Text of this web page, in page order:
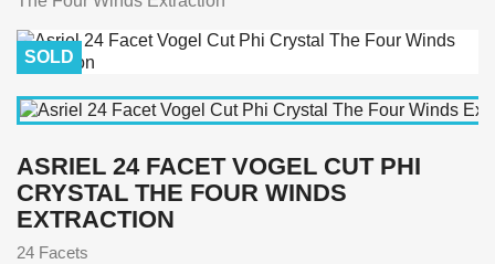
SOLD
ASRIEL 24 FACET VOGEL CUT PHI
CRYSTAL THE FOUR WINDS
EXTRACTION
24 Facets